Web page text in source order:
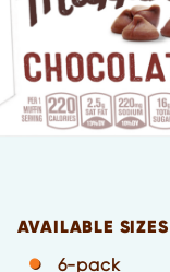
AVAILABLE SIZES
6-pack